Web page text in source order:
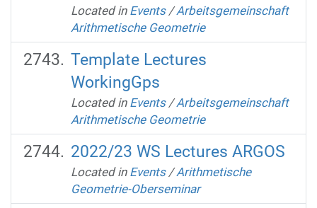
Located in Events /Arbeitsgemeinschaft
Arithmetische Geometrie
Template Lectures
WorkingGps
Located in Events /Arbeitsgemeinschaft
Arithmetische Geometrie
2022/23 WS Lectures ARGOS
Located in Events /Arithmetische
Geometrie-Oberseminar